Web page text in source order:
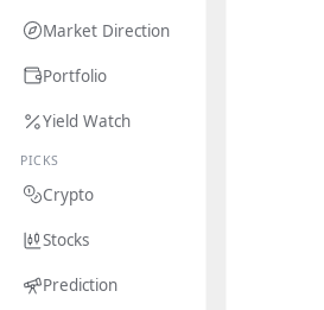
Market Direction
Portfolio
Yield Watch
PICKS
Crypto
Stocks
Prediction